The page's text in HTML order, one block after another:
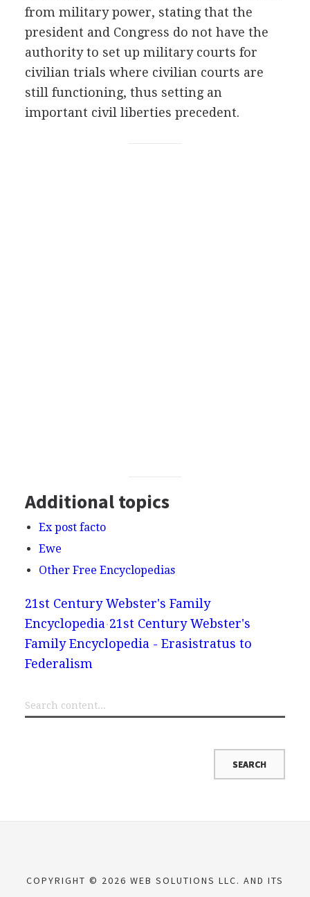
from military power, stating that the
president and Congress do not have the
authority to set up military courts for
civilian trials where civilian courts are
still functioning, thus setting an
important civil liberties precedent.
Additional topics
Ex post facto
Ewe
Other Free Encyclopedias
21st Century Webster's Family
Encyclopedia 21st Century Webster's
Family Encyclopedia - Erasistratus to
Federalism
COPYRIGHT © 2026 WEB SOLUTIONS LLC. AND ITS